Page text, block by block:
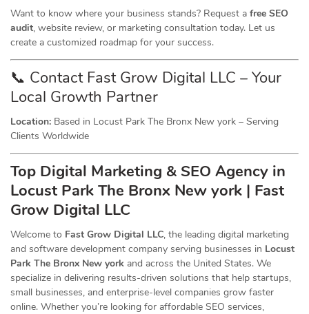
Want to know where your business stands? Request a free SEO
audit, website review, or marketing consultation today. Let us
create a customized roadmap for your success.
📞 Contact Fast Grow Digital LLC – Your
Local Growth Partner
Location: Based in Locust Park The Bronx New york – Serving
Clients Worldwide
Top Digital Marketing & SEO Agency in
Locust Park The Bronx New york | Fast
Grow Digital LLC
Welcome to Fast Grow Digital LLC, the leading digital marketing
and software development company serving businesses in Locust
Park The Bronx New york and across the United States. We
specialize in delivering results-driven solutions that help startups,
small businesses, and enterprise-level companies grow faster
online. Whether you’re looking for affordable SEO services,